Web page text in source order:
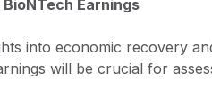
Earnings
into economic recovery
will be crucial for